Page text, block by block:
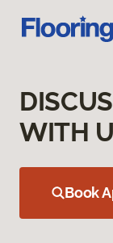
WITH
Book